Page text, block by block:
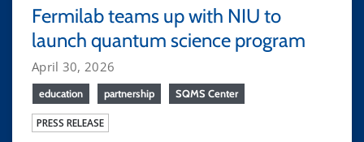
Fermilab teams up with NIU to
launch quantum science program
April 30, 2026
education partnership SQMS Center
PRESS RELEASE